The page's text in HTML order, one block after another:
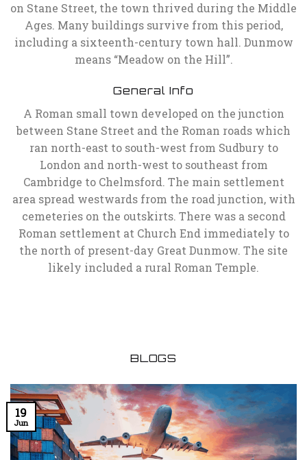
on Stane Street, the town thrived during the Middle
Ages. Many buildings survive from this period,
including a sixteenth-century town hall. Dunmow
means “Meadow on the Hill”.
General Info
A Roman small town developed on the junction
between Stane Street and the Roman roads which
ran north-east to south-west from Sudbury to
London and north-west to southeast from
Cambridge to Chelmsford. The main settlement
area spread westwards from the road junction, with
cemeteries on the outskirts. There was a second
Roman settlement at Church End immediately to
the north of present-day Great Dunmow. The site
likely included a rural Roman Temple.
BLOGS
19
Jun